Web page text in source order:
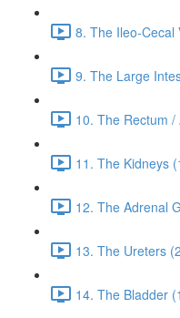
8. The Ileo-Cecal
9. The Large
10. The Rectum /
11. The Kidneys
12. The Adrenal
13. The Ureters
14. The Bladder